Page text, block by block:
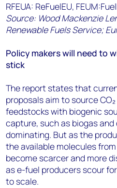
RFEUA: ReFuelEU,
Source: Wood Mackenzie
Renewable Fuels Service;
Policy makers will need to
stick
The report states that
proposals aim to source
feedstocks with biogenic
capture, such as biogas
dominating. But as the
the available molecules
become scarcer and more
as e-fuel producers scour
to scale.